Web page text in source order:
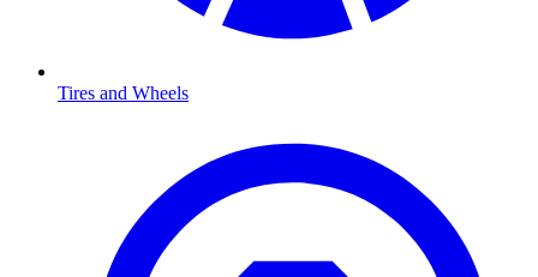
Tires and Wheels